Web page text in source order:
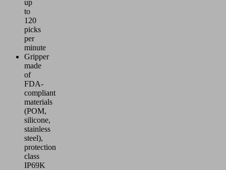
up
to
120
picks
per
minute
Gripper
made
of
FDA-
compliant
materials
(POM,
silicone,
stainless
steel),
protection
class
IP69K